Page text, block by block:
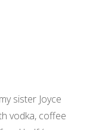
sister Joyce
vodka, coffee